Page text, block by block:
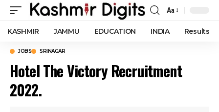
Font
Resizer
Aa
KASHMIR JAMMU EDUCATION INDIA Results
JOBS SRINAGAR
Hotel The Victory Recruitment
2022.